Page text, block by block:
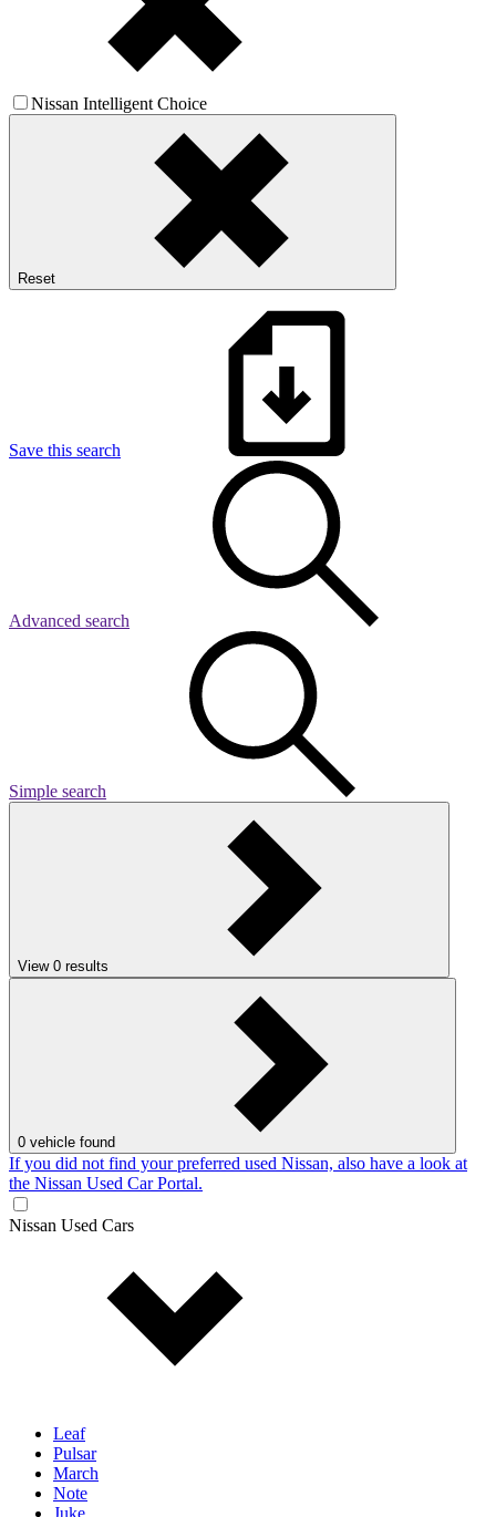
Nissan Intelligent Choice
Reset
Save this search
Advanced search
Simple search
View 0 results
0 vehicle found
If you did not find your preferred used Nissan, also have a look at
the Nissan Used Car Portal.
Nissan Used Cars
Leaf
Pulsar
March
Note
Juke